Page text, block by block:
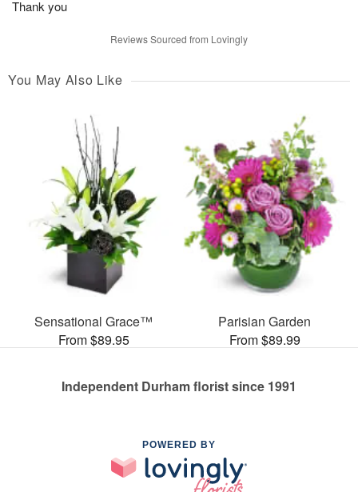
Thank you
Reviews Sourced from Lovingly
You May Also Like
Sensational Grace™
From $89.95
Parisian Garden
From $89.99
Independent Durham florist since 1991
POWERED BY